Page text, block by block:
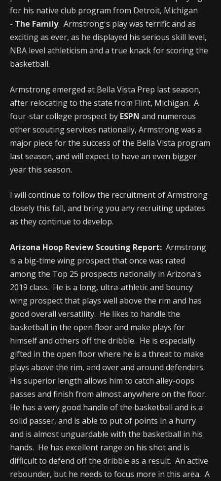
for his native club program from Detroit, Michigan
- The Family. Armstrong's play was terrific and as
exciting as ever, as he displayed his serious skill level,
NBA level athleticism and a true knack for scoring the
basketball.
Armstrong emerged at Bella Vista Prep last season,
after relocating to the state from Flint, Michigan. A
four-star college prospect by ESPN and numerous
other scouting services nationally, Armstrong was a
major piece for the success of the Bella Vista program
last season, and will expect to have an even bigger
year this season.
I will continue to follow the recruitment of Armstrong
closely this fall, and bring you any recruiting updates
as they continue to develop.
Arizona Hoop Review Scouting Report: Armstrong
is a big-time wing prospect that once was rated
among the Top 25 prospects nationally in Arizona's
2019 class. He is a long, ultra-athletic and bouncy
wing prospect that plays well above the rim and has
good overall versatility. He likes to handle the
basketball in the open floor and make plays for
himself and others off the dribble. He is especially
gifted in the open floor where he is a threat to make
plays above the rim, and over and around defenders.
His superior length allows him to catch alley-oops
passes and finish from almost anywhere on the floor.
He has a very good handle of the basketball and is a
solid passer, and is able to put of points in a hurry
and is almost unguardable with the basketball in his
hands. He has excellent range on his shot and is
difficult to defend off the dribble as a result. An active
rebounder, but he needs to focus more in this area. A